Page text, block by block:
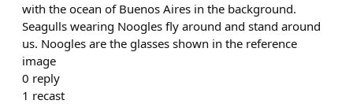
with the ocean of Buenos Aires in the background.
Seagulls wearing Noogles fly around and stand around
us. Noogles are the glasses shown in the reference
image
0 reply
1 recast